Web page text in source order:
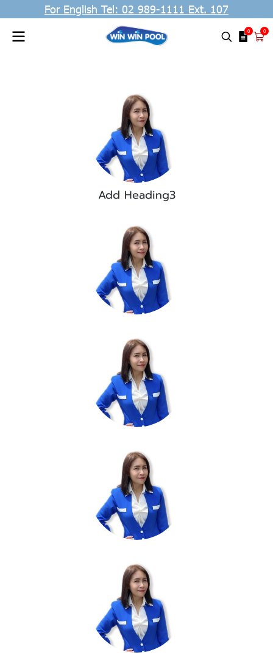
For English Tel: 02 989-1111 Ext. 107
0 0
Add Heading3